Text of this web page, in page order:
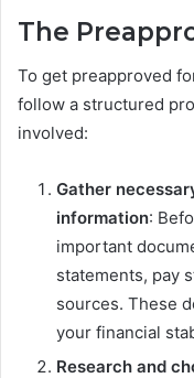
The
To get preapproved
follow a structured
involved:
Gather
information:
important
statements, pay
sources. These
your financial
Research and